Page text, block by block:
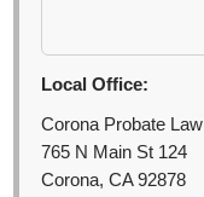
Local Office:
Corona Probate Law
765 N Main St 124
Corona, CA 92878